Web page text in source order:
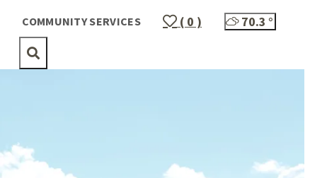
COMMUNITY SERVICES ( 0 ) 70.3 °